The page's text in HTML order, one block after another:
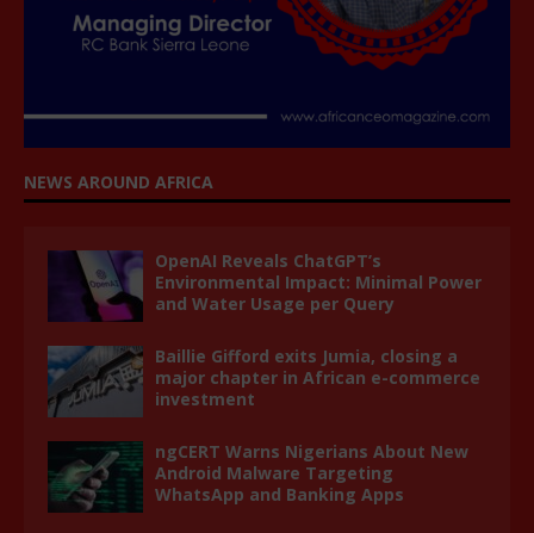
NEWS AROUND AFRICA
OpenAI Reveals ChatGPT’s
Environmental Impact: Minimal Power
and Water Usage per Query
Baillie Gifford exits Jumia, closing a
major chapter in African e-commerce
investment
ngCERT Warns Nigerians About New
Android Malware Targeting
WhatsApp and Banking Apps